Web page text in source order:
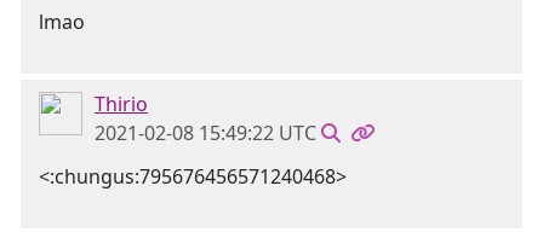
lmao
Thirio
2021-02-08 15:49:22 UTC
<:chungus:795676456571240468>